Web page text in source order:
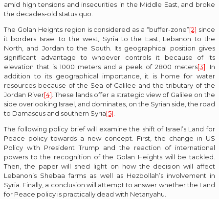
amid high tensions and insecurities in the Middle East, and broke
the decades-old status quo.
The Golan Heights region is considered as a “buffer-zone”[2] since
it borders Israel to the west, Syria to the East, Lebanon to the
North, and Jordan to the South. Its geographical position gives
significant advantage to whoever controls it because of its
elevation that is 1000 meters and a peek of 2800 meters[3]. In
addition to its geographical importance, it is home for water
resources because of the Sea of Galilee and the tributary of the
Jordan River[4]. These lands offer a strategic view of Galilee on the
side overlooking Israel, and dominates, on the Syrian side, the road
to Damascus and southern Syria[5].
The following policy brief will examine the shift of Israel’s Land for
Peace policy towards a new concept. First, the change in US
Policy with President Trump and the reaction of international
powers to the recognition of the Golan Heights will be tackled.
Then, the paper will shed light on how the decision will affect
Lebanon’s Shebaa farms as well as Hezbollah’s involvement in
Syria. Finally, a conclusion will attempt to answer whether the Land
for Peace policy is practically dead with Netanyahu.